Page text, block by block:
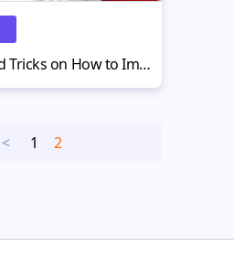
Useful Tips and Tricks on How to Improve your Flash CMS Website
< 1 2